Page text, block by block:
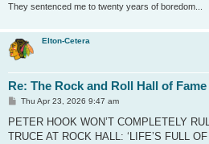
They sentenced me to twenty years of boredom...
Elton-Cetera
Re: The Rock and Roll Hall of Fame
P
s
Thu Apr 23, 2026 9:47 am
PETER HOOK WON’T COMPLETELY
TRUCE AT ROCK HALL: ‘LIFE’S FULL